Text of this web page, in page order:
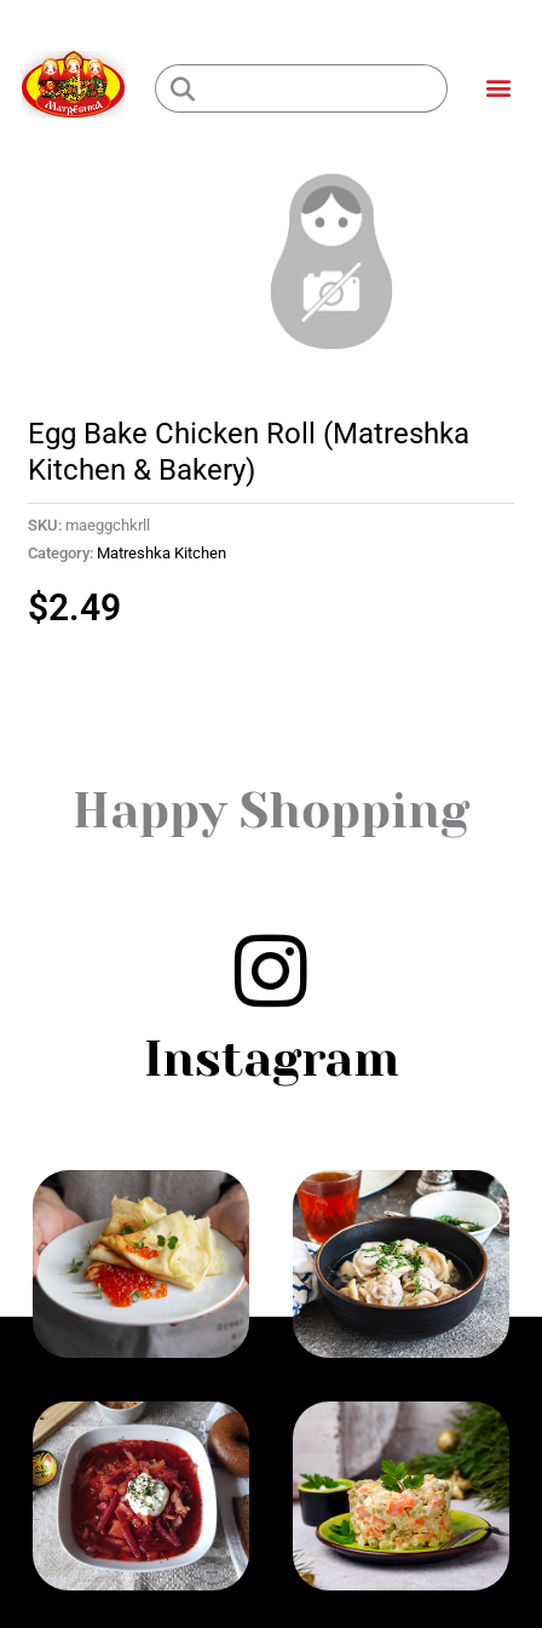
content
Loading...
Egg Bake Chicken Roll (Matreshka
Kitchen & Bakery)
SKU: maeggchkrll
Category: Matreshka Kitchen
$2.49
Happy Shopping
Instagram